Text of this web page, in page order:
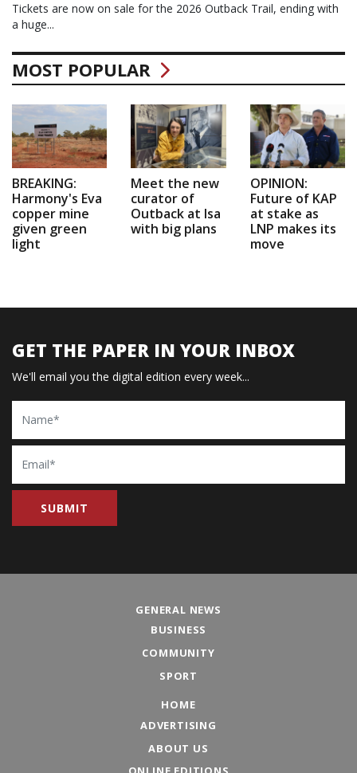
Tickets are now on sale for the 2026 Outback Trail, ending with
a huge...
MOST POPULAR
BREAKING:
Harmony's Eva
copper mine
given green
light
Meet the new
curator of
Outback at Isa
with big plans
OPINION:
Future of KAP
at stake as
LNP makes its
move
GET THE PAPER IN YOUR INBOX
We'll email you the digital edition every week...
Name
Email
GENERAL NEWS
BUSINESS
COMMUNITY
SPORT
HOME
ADVERTISING
ABOUT US